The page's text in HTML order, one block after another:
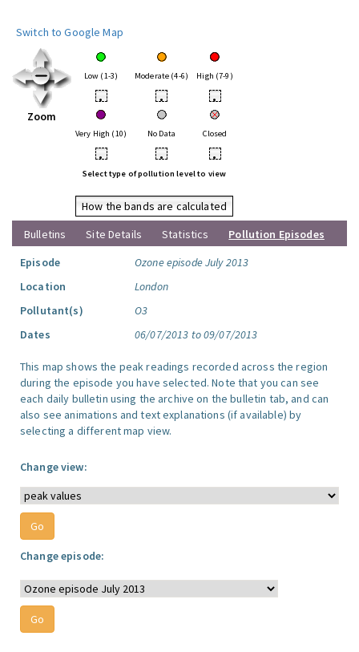
Switch to Google Map
Zoom
Low (1-3) Moderate (4-6) High (7-9)
• • •
Very High (10) No Data Closed
• • •
Select type of pollution level to view
How the bands are calculated
Bulletins
Site Details Statistics
Pollution Episodes
Episode
Ozone episode July 2013
Location
London
Pollutant(s)
O3
Dates
06/07/2013 to 09/07/2013
This map shows the peak readings recorded across the region
during the episode you have selected. Note that you can see
each daily bulletin using the archive on the bulletin tab, and can
also see animations and text explanations (if available) by
selecting a different map view.
Change view:
Change episode: